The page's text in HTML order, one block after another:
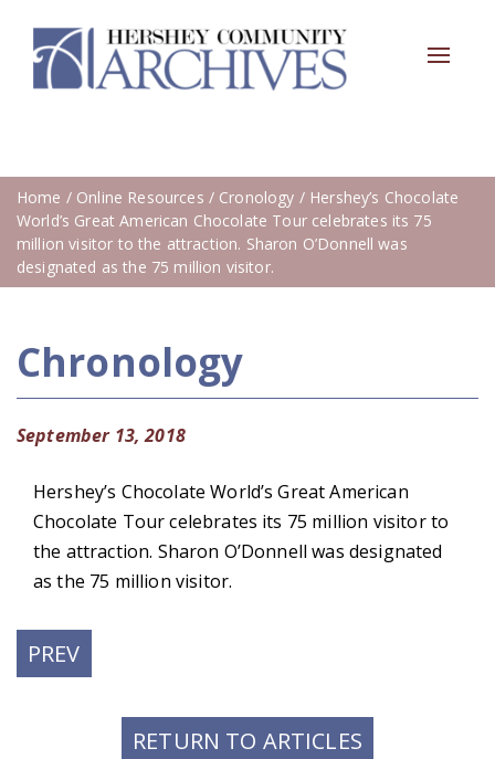
Toggle
Home / Online Resources / Cronology / Hershey’s Chocolate
World’s Great American Chocolate Tour celebrates its 75
million visitor to the attraction. Sharon O’Donnell was
designated as the 75 million visitor.
Chronology
September 13, 2018
Hershey’s Chocolate World’s Great American
Chocolate Tour celebrates its 75 million visitor to
the attraction. Sharon O’Donnell was designated
as the 75 million visitor.
PREVPREVIOUS
POST:
RETURN TO ARTICLES